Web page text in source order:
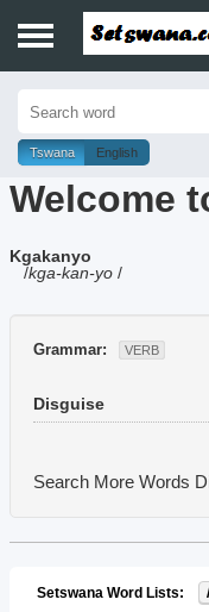
History
Dictionary
Proverbs
Music
Tswana English
Welcome
Kgakanyo
/kga-kan-yo /
Grammar: VERB
Disguise
Search More Words
Setswana Word Lists: